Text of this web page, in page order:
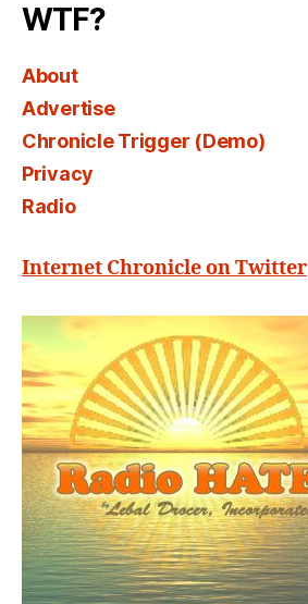
WTF?
About
Advertise
Chronicle Trigger (Demo)
Privacy
Radio
Internet Chronicle on Twitter